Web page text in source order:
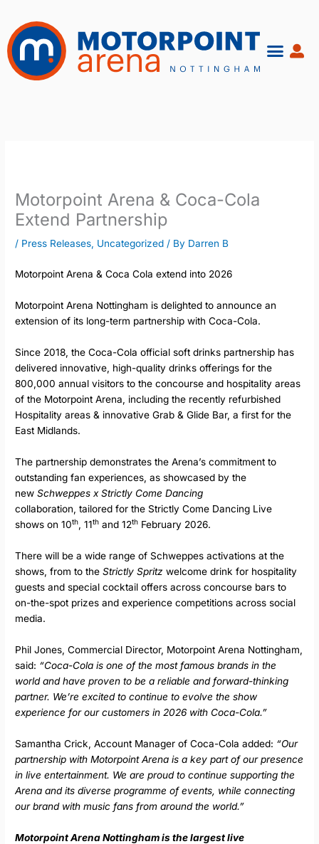
content
Motorpoint Arena & Coca-Cola
Extend Partnership
/ Press Releases, Uncategorized / By Darren B
Motorpoint Arena & Coca Cola extend into 2026
Motorpoint Arena Nottingham is delighted to announce an
extension of its long-term partnership with Coca-Cola.
Since 2018, the Coca-Cola official soft drinks partnership has
delivered innovative, high-quality drinks offerings for the
800,000 annual visitors to the concourse and hospitality areas
of the Motorpoint Arena, including the recently refurbished
Hospitality areas & innovative Grab & Glide Bar, a first for the
East Midlands.
The partnership demonstrates the Arena’s commitment to
outstanding fan experiences, as showcased by the
newSchweppes x Strictly Come Dancing
collaboration, tailored for the Strictly Come Dancing Live
shows on 10th, 11th and 12th February 2026.
There will be a wide range of Schweppes activations at the
shows, from to theStrictly Spritz welcome drink for hospitality
guests and special cocktail offers across concourse bars to
on-the-spot prizes and experience competitions across social
media.
Phil Jones, Commercial Director, Motorpoint Arena Nottingham,
said: “Coca-Cola is one of the most famous brands in the
world and have proven to be a reliable and forward-thinking
partner. We’re excited to continue to evolve the show
experience for our customers in 2026 with Coca-Cola.”
Samantha Crick, Account Manager of Coca-Cola added: “Our
partnership with Motorpoint Arena is a key part of our presence
in live entertainment. We are proud to continue supporting the
Arena and its diverse programme of events, while connecting
our brand with music fans from around the world.”
Motorpoint Arena Nottingham is the largest live